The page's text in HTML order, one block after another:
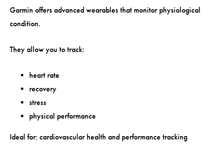
Garmin offers advanced wearables that monitor physiological
condition.
They allow you to track:
heart rate
recovery
stress
physical performance
Ideal for: cardiovascular health and performance tracking